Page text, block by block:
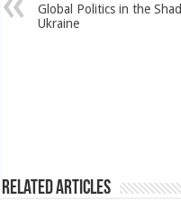
Global Politics in the
Ukraine
Related Articles